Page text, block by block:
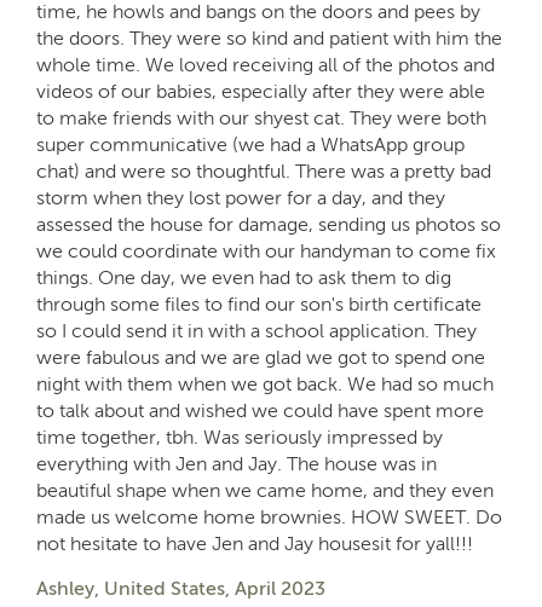
time, he howls and bangs on the doors and pees by
the doors. They were so kind and patient with him the
whole time. We loved receiving all of the photos and
videos of our babies, especially after they were able
to make friends with our shyest cat. They were both
super communicative (we had a WhatsApp group
chat) and were so thoughtful. There was a pretty bad
storm when they lost power for a day, and they
assessed the house for damage, sending us photos so
we could coordinate with our handyman to come fix
things. One day, we even had to ask them to dig
through some files to find our son's birth certificate
so I could send it in with a school application. They
were fabulous and we are glad we got to spend one
night with them when we got back. We had so much
to talk about and wished we could have spent more
time together, tbh. Was seriously impressed by
everything with Jen and Jay. The house was in
beautiful shape when we came home, and they even
made us welcome home brownies. HOW SWEET. Do
not hesitate to have Jen and Jay housesit for yall!!!
Ashley, United States, April 2023